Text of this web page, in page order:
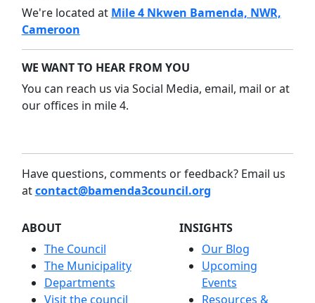
We're located at Mile 4 Nkwen Bamenda, NWR,
Cameroon
WE WANT TO HEAR FROM YOU
You can reach us via Social Media, email, mail or at
our offices in mile 4.
Have questions, comments or feedback? Email us
atcontact@bamenda3council.org
ABOUT
The Council
The Municipality
Departments
Visit the council
INSIGHTS
Our Blog
Upcoming
Events
Resources &